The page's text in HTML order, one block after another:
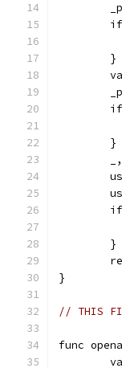
	}
	}
	}
}
// THIS
func